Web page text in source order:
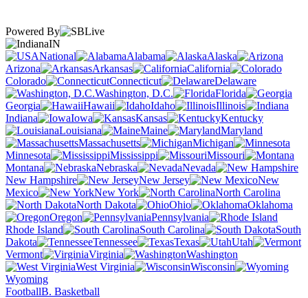
Powered By
IN
National
Alabama
Alaska
Arizona
Arkansas
California
Colorado
Connecticut
Delaware
Washington, D.C.
Florida
Georgia
Hawaii Idaho
Illinois
Indiana
Iowa Kansas
Kentucky
Louisiana
Maine
Maryland
Massachusetts
Michigan
Minnesota
Mississippi
Missouri
Montana
Nebraska
Nevada
New Hampshire
New Jersey
New
Mexico
New York
North Carolina
North Dakota
Ohio
Oklahoma
Oregon
Pennsylvania
Rhode Island
South Carolina
South
Dakota
Tennessee Texas
Utah
Vermont
Virginia
Washington
West Virginia
Wisconsin
Wyoming
FootballB. Basketball